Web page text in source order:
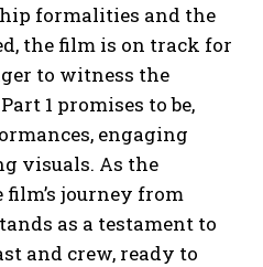
formalities and the
the film is on track for
to witness the
1 promises to be,
engaging
visuals. As the
journey from
as a testament to
and crew, ready to